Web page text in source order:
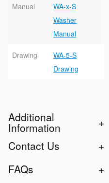
Manual
WA-x-S
Washer
Manual
Drawing
WA-5-S
Drawing
Additional
Information
Contact Us
FAQs